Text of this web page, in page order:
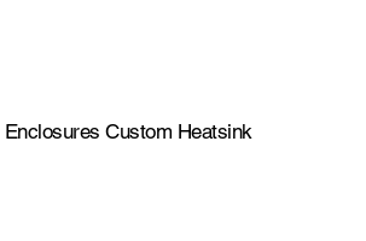
Custom Heatsink